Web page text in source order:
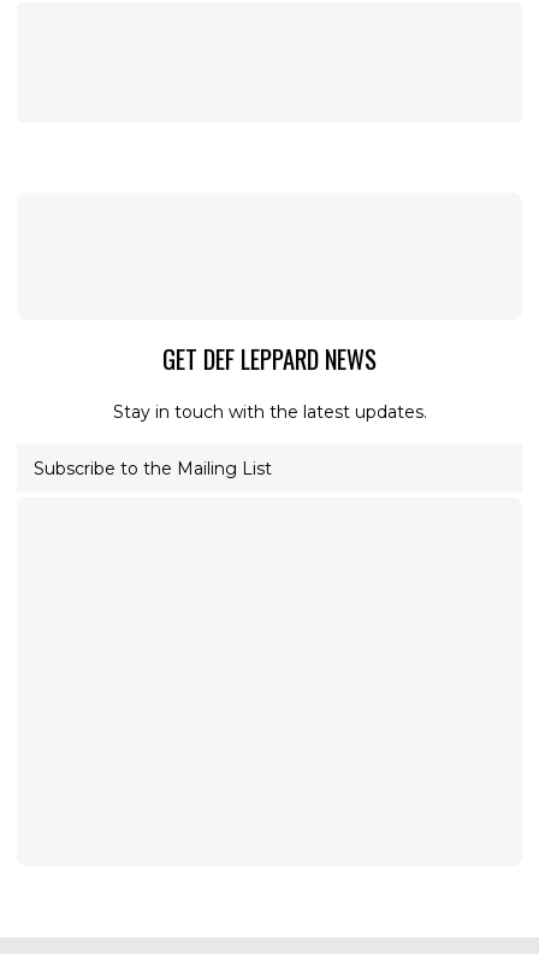
GET DEF LEPPARD NEWS
Stay in touch with the latest updates.
Subscribe to the Mailing List